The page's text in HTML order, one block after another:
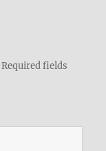
Required fields